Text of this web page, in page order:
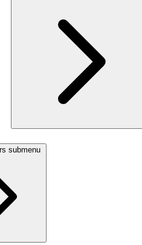
submenu